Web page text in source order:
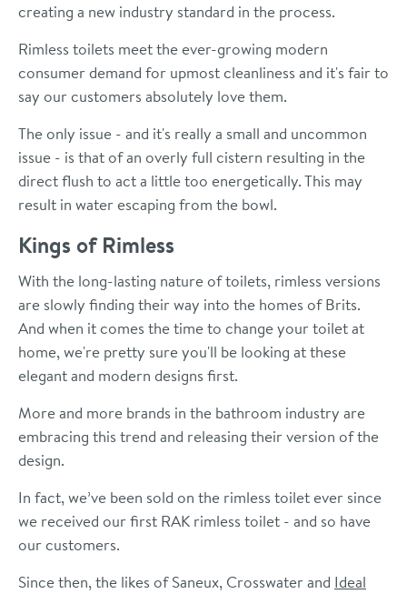
creating a new industry standard in the process.
Rimless toilets meet the ever-growing modern
consumer demand for upmost cleanliness and it's fair to
say our customers absolutely love them.
The only issue - and it's really a small and uncommon
issue - is that of an overly full cistern resulting in the
direct flush to act a little too energetically. This may
result in water escaping from the bowl.
Kings of Rimless
With the long-lasting nature of toilets, rimless versions
are slowly finding their way into the homes of Brits.
And when it comes the time to change your toilet at
home, we're pretty sure you'll be looking at these
elegant and modern designs first.
More and more brands in the bathroom industry are
embracing this trend and releasing their version of the
design.
In fact, we’ve been sold on the rimless toilet ever since
we received our first RAK rimless toilet - and so have
our customers.
Since then, the likes of Saneux, Crosswater and Ideal